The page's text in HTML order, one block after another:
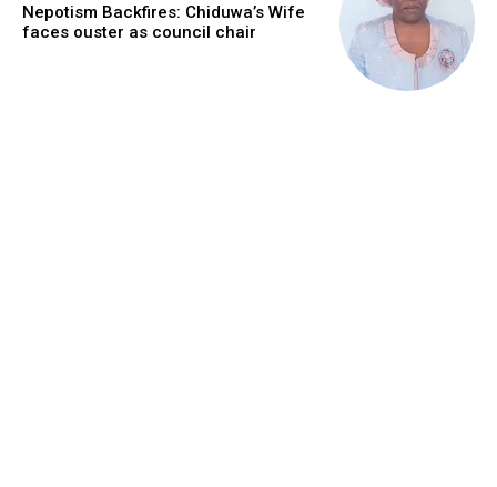
Nepotism Backfires: Chiduwa’s Wife
faces ouster as council chair